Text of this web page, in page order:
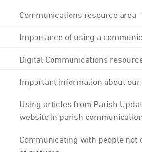
Communications resource area
Importance of using a
Digital Communications
Important information about
Using articles from Parish
website in parish
Communicating with people not